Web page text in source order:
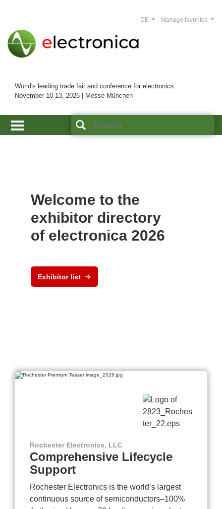
World's leading trade fair and conference for electronics
November 10-13, 2026 | Messe München
Manage favorites
DE
Welcome to the
exhibitor directory
of electronica 2026
Exhibitor list
Rochester Electronics, LLC
Comprehensive Lifecycle
Support
Rochester Electronics is the world’s largest
continuous source of semiconductors–100%